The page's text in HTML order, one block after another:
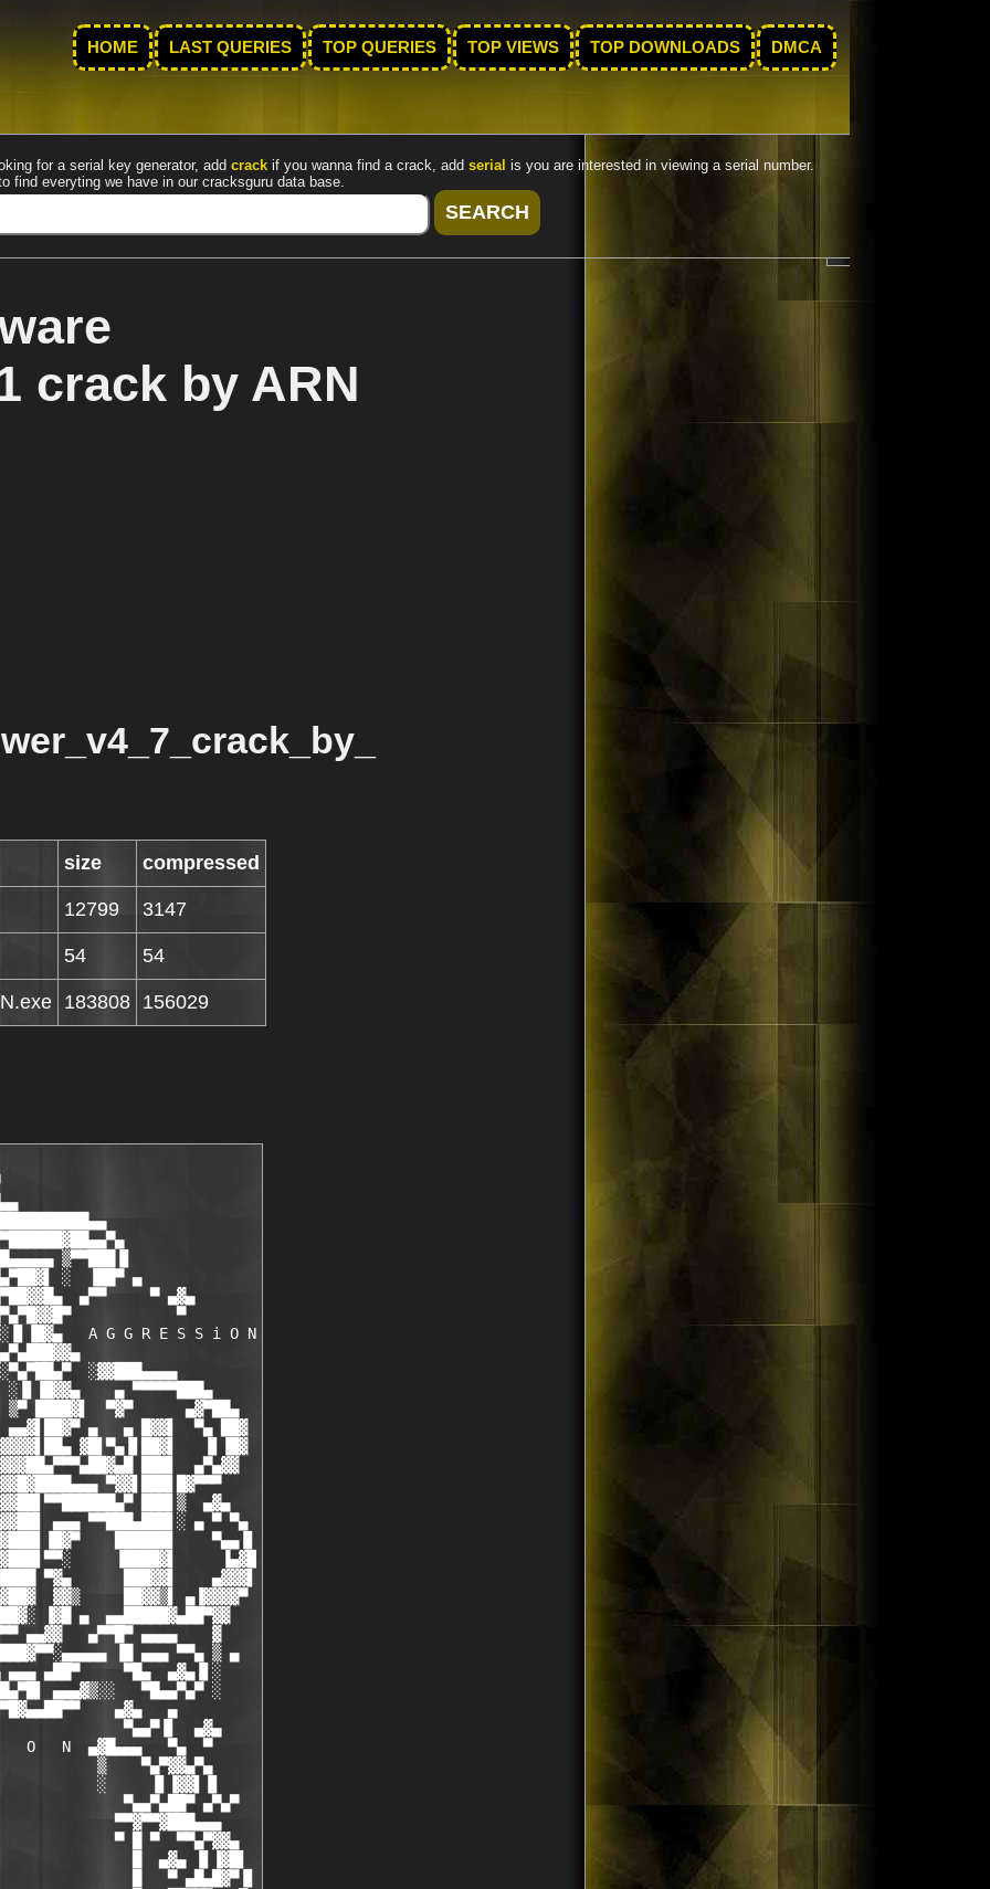
HOME LAST QUERIES TOP QUERIES TOP VIEWS TOP DOWNLOADS DMCA
for a serial key generator, add crack if you wanna find a crack, add serial is you are interested in viewing a serial number.
find everyting we have in our cracksguru data base.
crack by ARN
size compressed
12799 3147
54 54
183808 156029